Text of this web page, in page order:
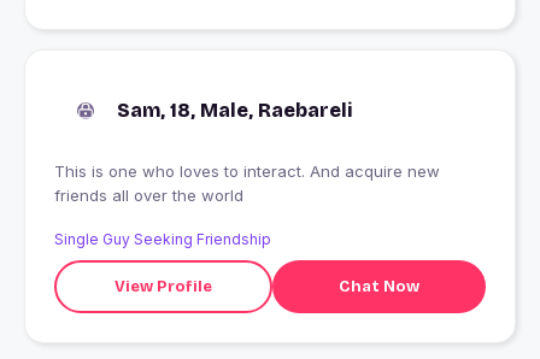
Sam, 18, Male, Raebareli
This is one who loves to interact. And acquire new
friends all over the world
Single Guy Seeking Friendship
View Profile Chat Now